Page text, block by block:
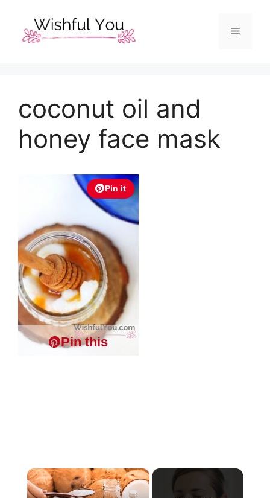
content
Menu
coconut oil and
honey face mask
Pin it
Pin this
×